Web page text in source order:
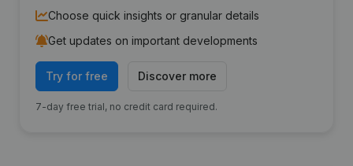
Choose quick insights or granular details
Get updates on important developments
Try for free Discover more
7-day free trial, no credit card required.